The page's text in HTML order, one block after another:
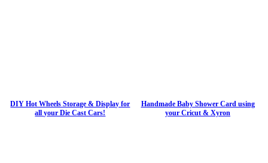
DIY Hot Wheels Storage & Display for
all your Die Cast Cars!
Handmade Baby Shower Card using
your Cricut & Xyron